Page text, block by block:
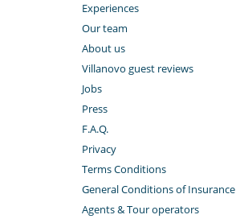
Experiences
Our team
About us
Villanovo guest reviews
Jobs
Press
F.A.Q.
Privacy
Terms Conditions
General Conditions of Insurance
Agents & Tour operators